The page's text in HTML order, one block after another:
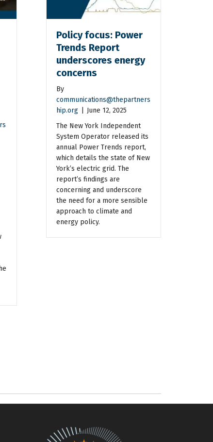
Policy focus: Power
Trends Report
underscores energy
concerns
By
communications@thepartners
hip.org
June 12, 2025
The New York Independent
System Operator released its
annual Power Trends report,
which details the state of New
York’s electric grid. The
report’s findings are
concerning and underscore
the need for a more sensible
approach to climate and
energy policy.